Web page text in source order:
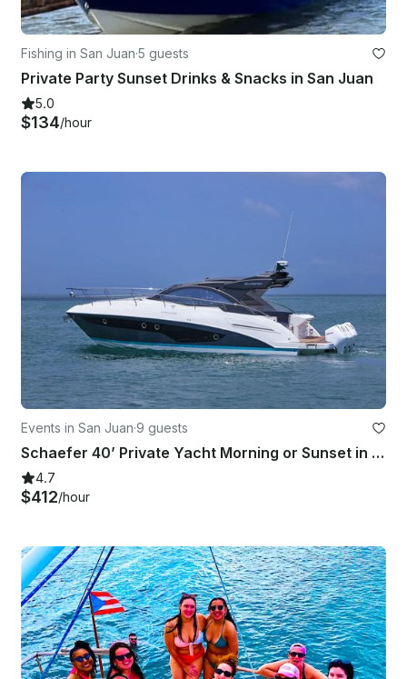
Fishing in San Juan·5 guests
Private Party Sunset Drinks & Snacks in San Juan
5.0
$134/hour
Events in San Juan·9 guests
Schaefer 40’ Private Yacht Morning or Sunset in Old San Juan
4.7
$412/hour